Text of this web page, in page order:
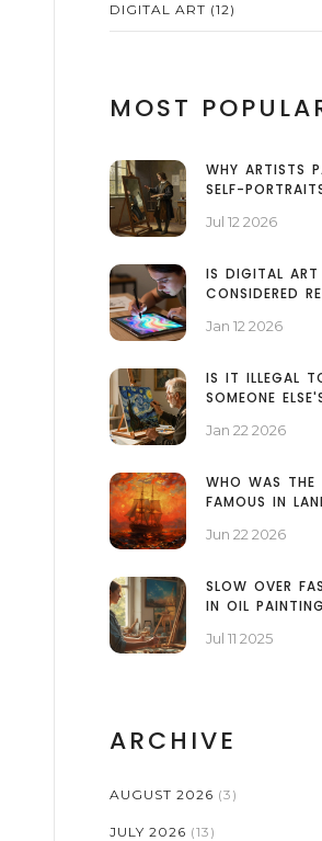
DIGITAL ART (12)
MOST
WHY ARTISTS
SELF-
Jul 12 2026
IS DIGITAL ART
CONSIDERED
DEBATE
Jan 12 2026
IS IT ILLEGAL
SOMEONE
RULES FOR
Jan 22 2026
WHO WAS THE
FAMOUS IN
TURNER,
Jun 22 2026
SLOW OVER
IN OIL
FOR BRILLIANT
Jul 11 2025
ARCHIVE
AUGUST 2026 (3)
JULY 2026 (13)